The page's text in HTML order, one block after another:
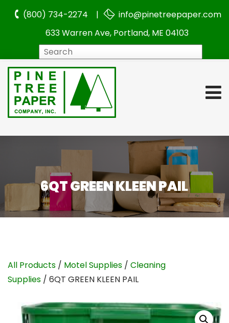
(800) 734-2274 |
info@pinetreepaper.com
633 Warren Ave, Portland, ME 04103
6QT GREEN KLEEN PAIL
All Products / Motel Supplies / Cleaning
Supplies / 6QT GREEN KLEEN PAIL